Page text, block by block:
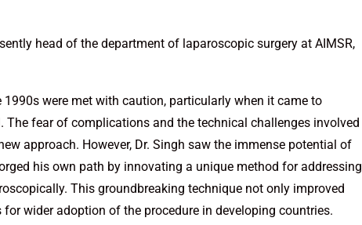
head of the department of laparoscopic surgery at AIMSR,
were met with caution, particularly when it came to
The fear of complications and the technical challenges involved
approach. However, Dr. Singh saw the immense potential of
his own path by innovating a unique method for addressing
This groundbreaking technique not only improved
wider adoption of the procedure in developing countries.